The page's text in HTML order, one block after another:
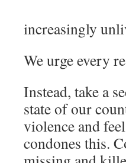
increasingly
We urge every
Instead, take a
state of our
violence and
condones this.